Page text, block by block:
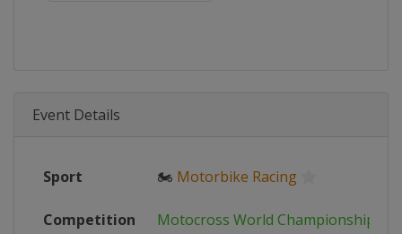
Event Details
Sport 🏍 Motorbike Racing
Competition Motocross World Championship